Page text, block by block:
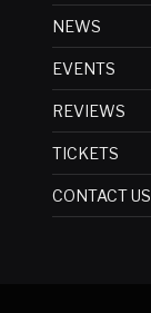
NEWS
EVENTS
REVIEWS
TICKETS
CONTACT US